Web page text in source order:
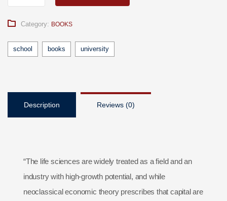
Category: BOOKS
school books university
Description Reviews (0)
“The life sciences are widely treated as a field and an
industry with high-growth potential, and while
neoclassical economic theory prescribes that capital are